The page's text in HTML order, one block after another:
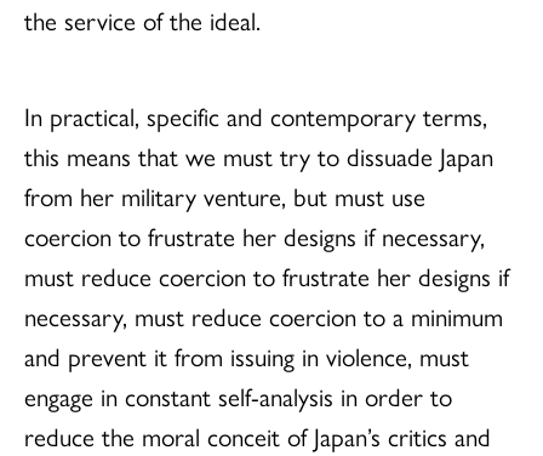
the service of the ideal.
In practical, specific and contemporary terms,
this means that we must try to dissuade Japan
from her military venture, but must use
coercion to frustrate her designs if necessary,
must reduce coercion to frustrate her designs if
necessary, must reduce coercion to a minimum
and prevent it from issuing in violence, must
engage in constant self-analysis in order to
reduce the moral conceit of Japan’s critics and